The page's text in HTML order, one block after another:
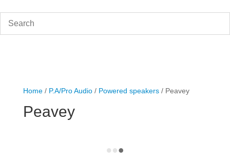
Home/ P.A/Pro Audio/ Powered speakers/ Peavey
Peavey